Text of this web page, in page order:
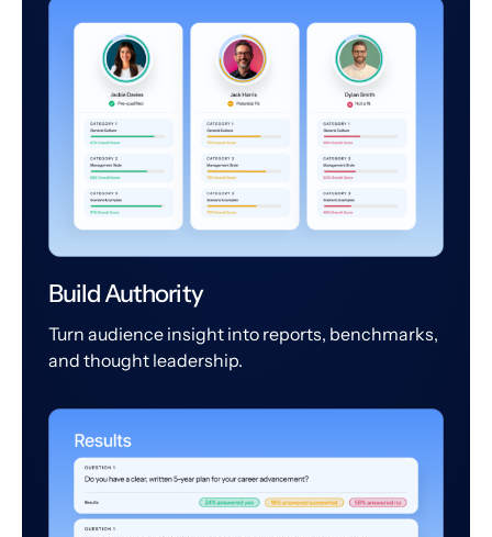
Build Authority
Turn audience insight into reports, benchmarks,
and thought leadership.